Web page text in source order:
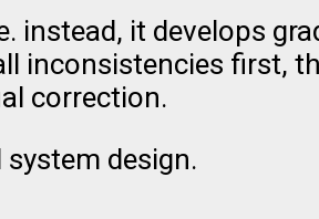
instead, it develops
inconsistencies first,
correction.
design.